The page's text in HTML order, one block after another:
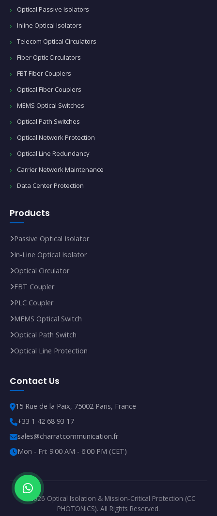
Optical Passive Isolators
Inline Optical Isolators
Telecom Optical Circulators
Fiber Optic Circulators
FBT Fiber Couplers
Optical Fiber Couplers
MEMS Optical Switches
Optical Path Switches
Optical Network Protection
Optical Line Redundancy
Carrier Network Maintenance
Data Center Protection
Products
Passive Optical Isolator
In‑Line Optical Isolator
Optical Circulator
FBT Coupler
PLC Coupler
MEMS Optical Switch
Optical Path Switch
Optical Line Protection
Contact Us
15 Rue de la Paix, 75002 Paris, France
+33 1 42 68 93 17
sales@charratcommunication.fr
Mon - Fri: 9:00 AM - 6:00 PM (CET)
© 2026 Optical Isolation & Mission-Critical Protection (CC
PHOTONICS). All Rights Reserved.